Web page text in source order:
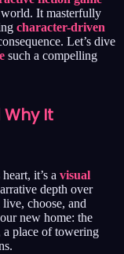
It masterfully
character-driven
Let’s dive
such a compelling
Why It
it’s a visual
depth over
choose, and
new home: the
place of towering